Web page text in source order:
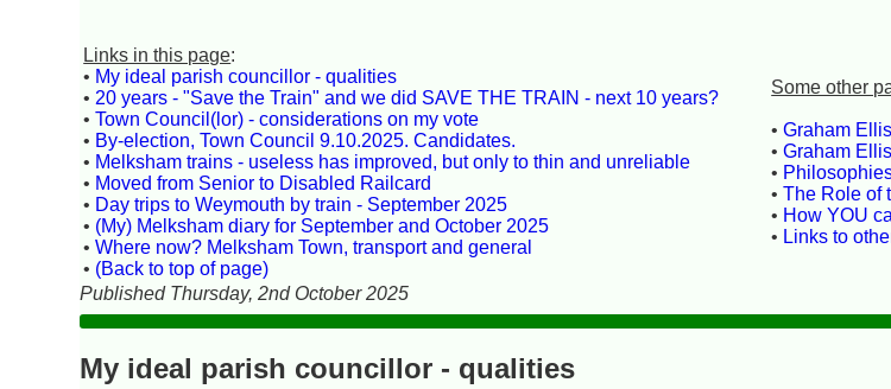
Links in this page:
• My ideal parish councillor - qualities
• 20 years - "Save the Train" and we did SAVE THE TRAIN - next 10 years?
•Town Council(lor) - considerations on my vote
• By-election, Town Council 9.10.2025. Candidates.
• Melksham trains - useless has improved, but only to thin and unreliable
• Moved from Senior to Disabled Railcard
• Day trips to Weymouth by train - September 2025
• (My) Melksham diary for September and October 2025
•Where now? Melksham Town, transport and general
• (Back to top of page)
Some other
•Graham
•Graham
•
•The Role of
• How YOU
• Links to
Published Thursday, 2nd October 2025
My ideal parish councillor - qualities